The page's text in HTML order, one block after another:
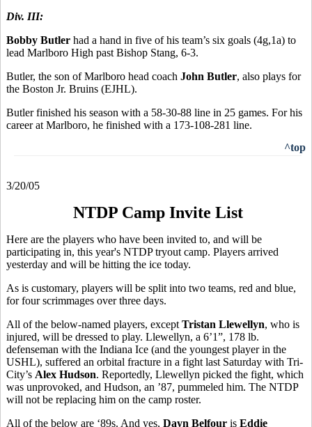
Div. III:
Bobby Butler had a hand in five of his team’s six goals (4g,1a) to
lead Marlboro High past Bishop Stang, 6-3.
Butler, the son of Marlboro head coach John Butler, also plays for
the Boston Jr. Bruins (EJHL).
Butler finished his season with a 58-30-88 line in 25 games. For his
career at Marlboro, he finished with a 173-108-281 line.
^top
3/20/05
NTDP Camp Invite List
Here are the players who have been invited to, and will be
participating in, this year's NTDP tryout camp. Players arrived
yesterday and will be hitting the ice today.
As is customary, players will be split into two teams, red and blue,
for four scrimmages over three days.
All of the below-named players, exceptTristan Llewellyn, who is
injured, will be dressed to play. Llewellyn, a 6’1”, 178 lb.
defenseman with the Indiana Ice (and the youngest player in the
USHL), suffered an orbital fracture in a fight last Saturday with Tri-
City’s Alex Hudson. Reportedly, Llewellyn picked the fight, which
was unprovoked, and Hudson, an ’87, pummeled him. The NTDP
will not be replacing him on the camp roster.
All of the below are ‘89s. And yes, Dayn Belfour is Eddie